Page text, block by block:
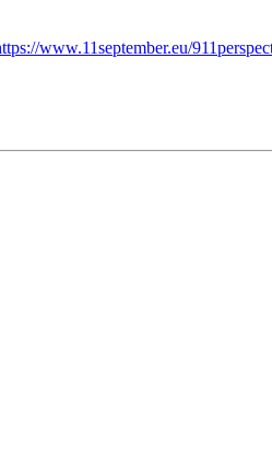
www.11september.eu/